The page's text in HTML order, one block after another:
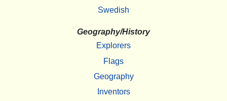
Swedish
Geography/History
Explorers
Flags
Geography
Inventors